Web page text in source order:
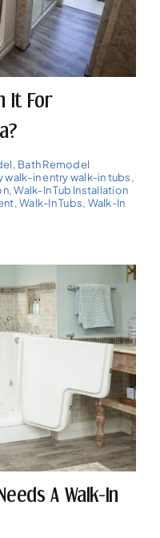
It For
, Bath Remodel
walk-in entry walk-in tubs,
,Walk-In Tub Installation
,Walk-In Tubs, Walk-In
A Walk-In